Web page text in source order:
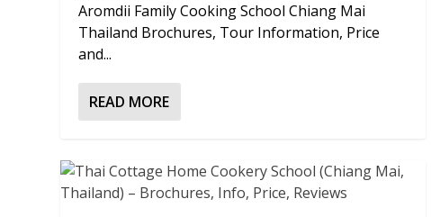
Aromdii Family Cooking School Chiang Mai
Thailand Brochures, Tour Information, Price
and...
READ MORE